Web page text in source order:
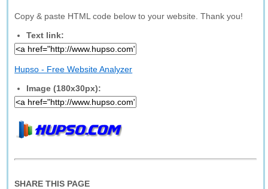
Copy & paste HTML code below to your website. Thank you!
Text link:
Hupso - Free Website Analyzer
Image (180x30px):
SHARE THIS PAGE